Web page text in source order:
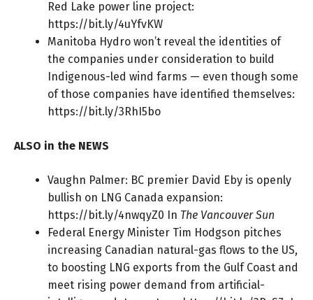
Red Lake power line project:
https://bit.ly/4uYfvKW
Manitoba Hydro won’t reveal the identities of
the companies under consideration to build
Indigenous-led wind farms — even though some
of those companies have identified themselves:
https://bit.ly/3RhI5bo
ALSO in the NEWS
Vaughn Palmer: BC premier David Eby is openly
bullish on LNG Canada expansion:
https://bit.ly/4nwqyZ0 In The Vancouver Sun
Federal Energy Minister Tim Hodgson pitches
increasing Canadian natural-gas flows to the US,
to boosting LNG exports from the Gulf Coast and
meet rising power demand from artificial-